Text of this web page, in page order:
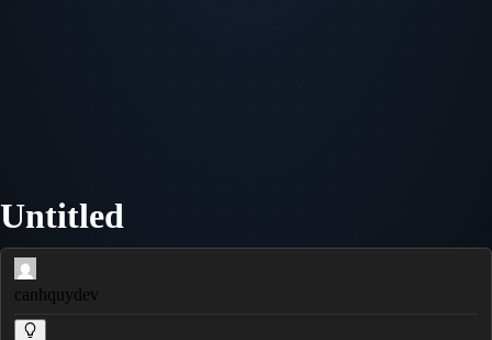
Untitled
canhquydev